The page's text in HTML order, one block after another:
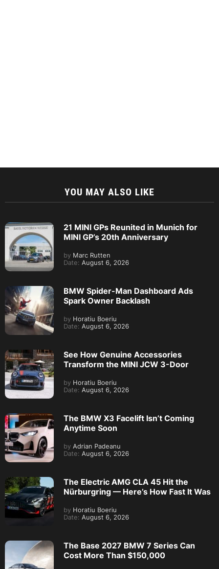
YOU MAY ALSO LIKE
21 MINI GPs Reunited in Munich for
MINI GP’s 20th Anniversary
by Marc Rutten
Date: August 6, 2026
BMW Spider-Man Dashboard Ads
Spark Owner Backlash
by Horatiu Boeriu
Date: August 6, 2026
See How Genuine Accessories
Transform the MINI JCW 3-Door
by Horatiu Boeriu
Date: August 6, 2026
The BMW X3 Facelift Isn’t Coming
Anytime Soon
by Adrian Padeanu
Date: August 6, 2026
The Electric AMG CLA 45 Hit the
Nürburgring — Here’s How Fast It Was
by Horatiu Boeriu
Date: August 6, 2026
The Base 2027 BMW 7 Series Can
Cost More Than $150,000